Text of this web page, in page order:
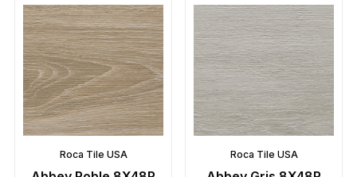
Roca Tile USA Roca Tile USA